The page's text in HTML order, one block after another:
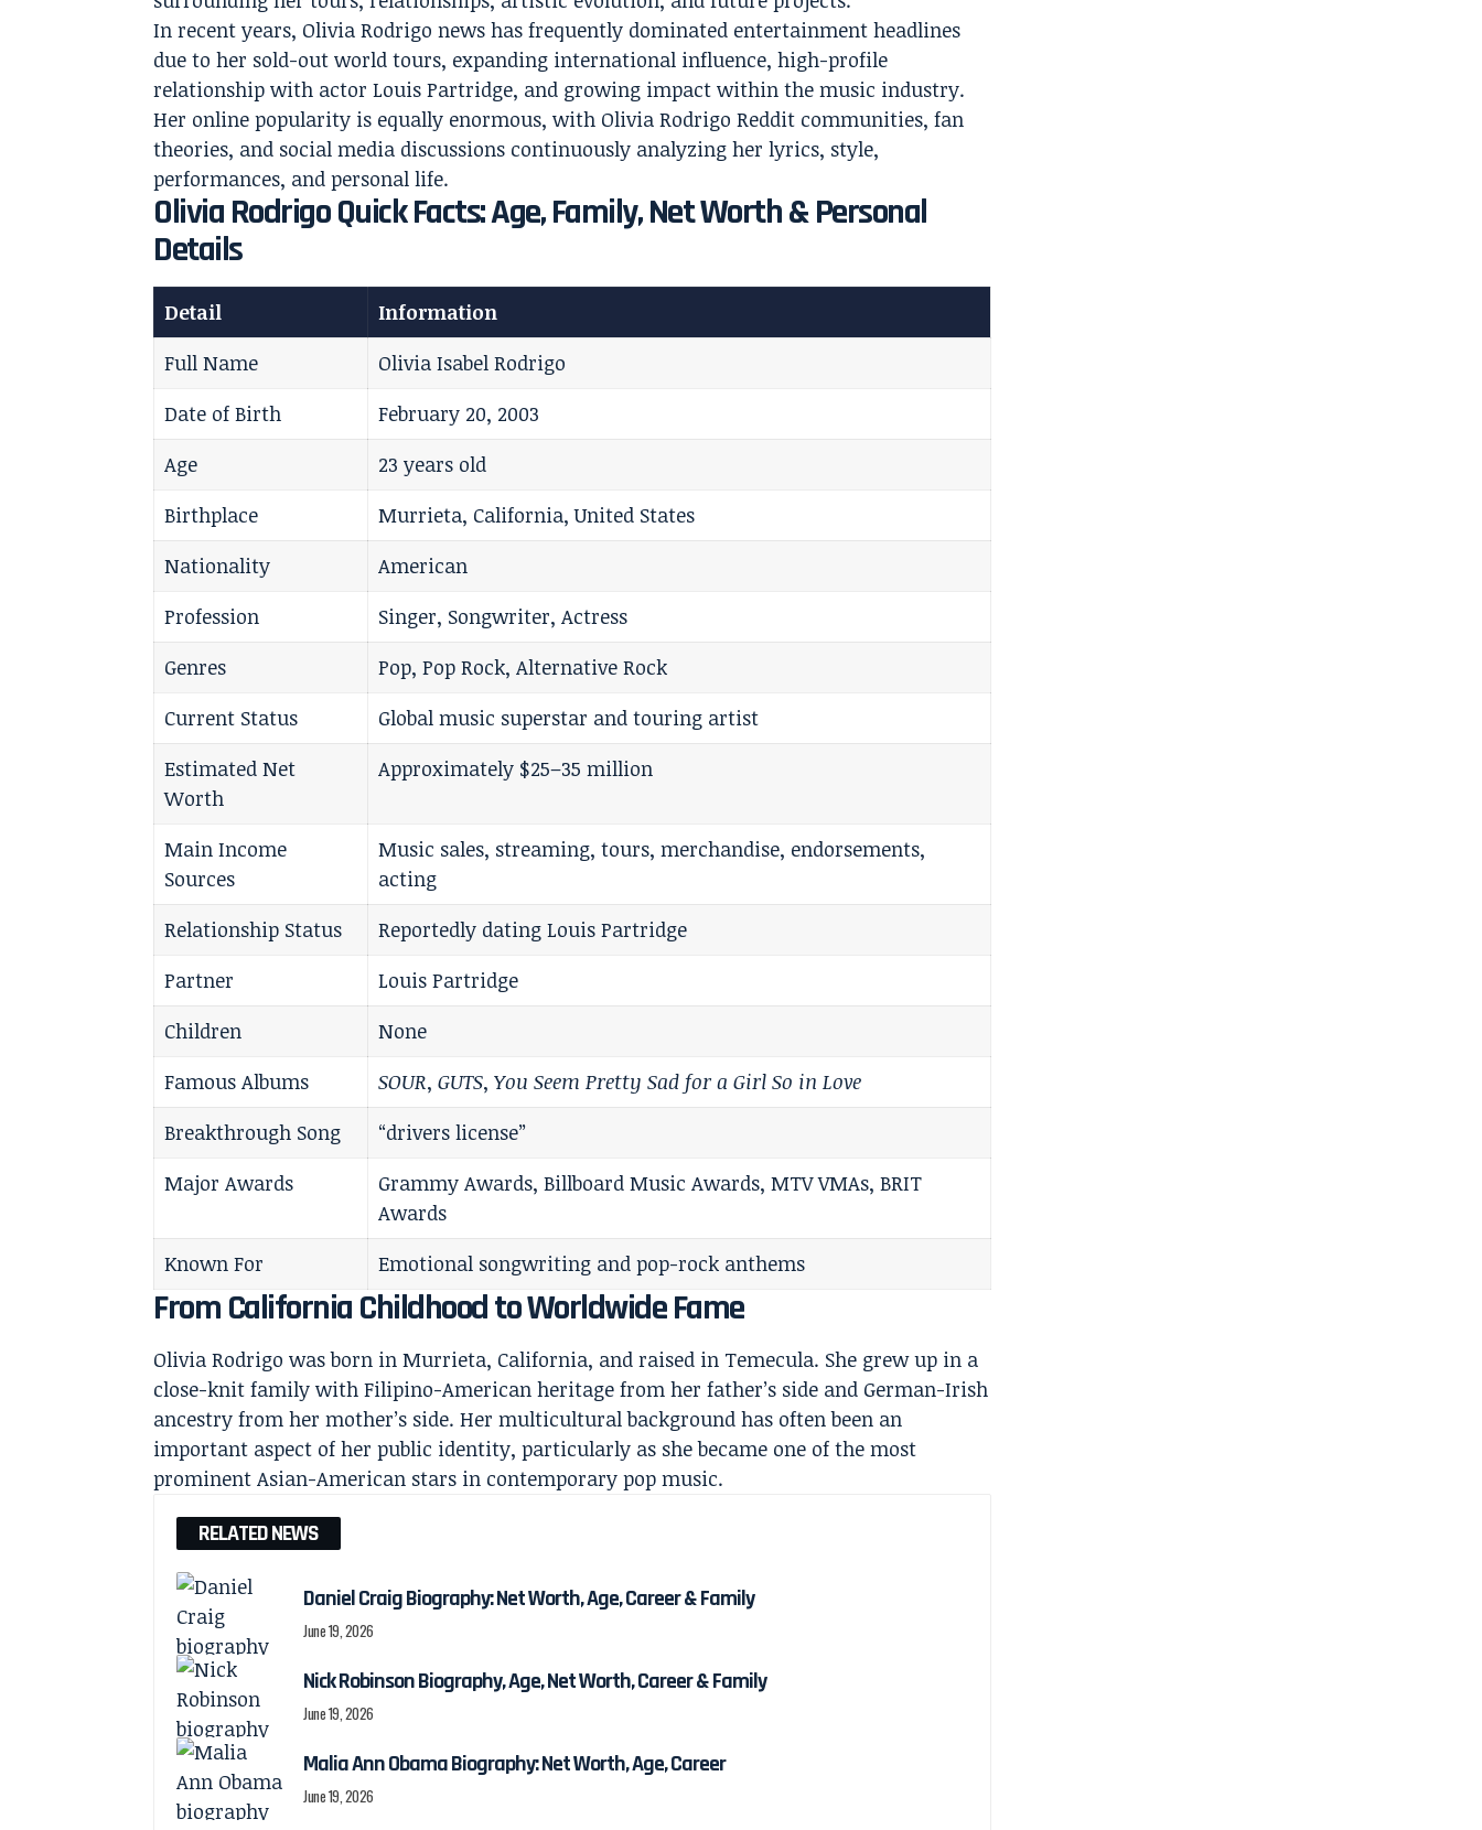
In recent years, Olivia Rodrigo news has frequently dominated entertainment headlines
due to her sold-out world tours, expanding international influence, high-profile
relationship with actor Louis Partridge, and growing impact within the music industry.
Her online popularity is equally enormous, with Olivia Rodrigo Reddit communities, fan
theories, and social media discussions continuously analyzing her lyrics, style,
performances, and personal life.
Olivia Rodrigo Quick Facts: Age, Family, Net Worth & Personal
Details
Detail
Information
Full Name
Olivia Isabel Rodrigo
Date of Birth
February 20, 2003
Age
23 years old
Birthplace
Murrieta, California, United States
Nationality
American
Profession
Singer, Songwriter, Actress
Genres
Pop, Pop Rock, Alternative Rock
Current Status
Global music superstar and touring artist
Estimated Net
Worth
Approximately $25–35 million
Main Income
Sources
Music sales, streaming, tours, merchandise, endorsements,
acting
Relationship Status
Reportedly dating Louis Partridge
Partner
Louis Partridge
Children
None
Famous Albums
SOUR,GUTS,You Seem Pretty Sad for a Girl So in Love
Breakthrough Song
“drivers license”
Major Awards
Grammy Awards, Billboard Music Awards, MTV VMAs, BRIT
Awards
Known For
Emotional songwriting and pop-rock anthems
From California Childhood to Worldwide Fame
Olivia Rodrigo was born in Murrieta, California, and raised in Temecula. She grew up in a
close-knit family with Filipino-American heritage from her father’s side and German-Irish
ancestry from her mother’s side. Her multicultural background has often been an
important aspect of her public identity, particularly as she became one of the most
prominent Asian-American stars in contemporary pop music.
RELATED NEWS
Daniel Craig Biography: Net Worth, Age, Career & Family
June 19, 2026
Nick Robinson Biography, Age, Net Worth, Career & Family
June 19, 2026
Malia Ann Obama Biography: Net Worth, Age, Career
June 19, 2026